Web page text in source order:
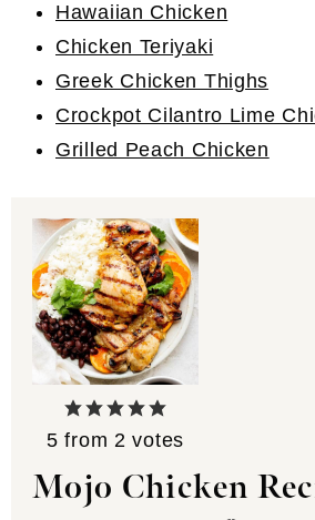
Hawaiian Chicken
Chicken Teriyaki
Greek Chicken Thighs
Crockpot Cilantro Lime
Grilled Peach Chicken
5 from 2 votes
Mojo Chicken